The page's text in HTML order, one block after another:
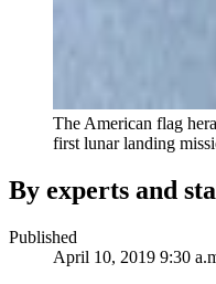
The American flag
first lunar landing
By experts and
Published
April 10, 2019 9:30